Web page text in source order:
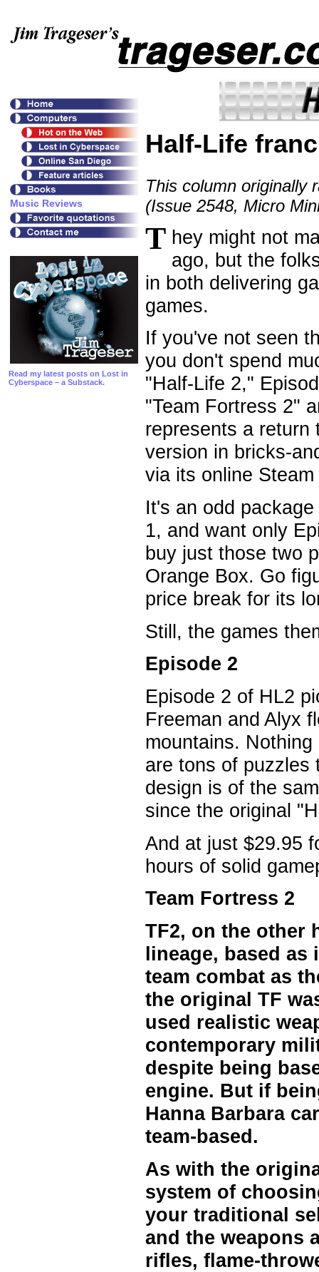
Read my latest posts on Lost in
Cyberspace – a Substack.
Half-Life
This column originally
(Issue 2548, Micro
T hey might not
ago, but the
in both delivering
games.
If you've not seen
you don't spend
"Half-Life 2,"
"Team Fortress 2"
represents a return
version in bricks-
via its online Steam
It's an odd
1, and want only
buy just those two
Orange Box. Go
price break for its
Still, the games
Episode 2
Episode 2 of HL2
Freeman and Alyx
mountains.
are tons of puzzles
design is of the
since the original
And at just $29.95
hours of solid
Team Fortress 2
TF2, on the other
lineage, based
team combat as
the original TF
used realistic
contemporary
despite being
engine. But if
Hanna Barbara
team-based.
As with the
system of
your traditional
and the weapons
rifles, flame-